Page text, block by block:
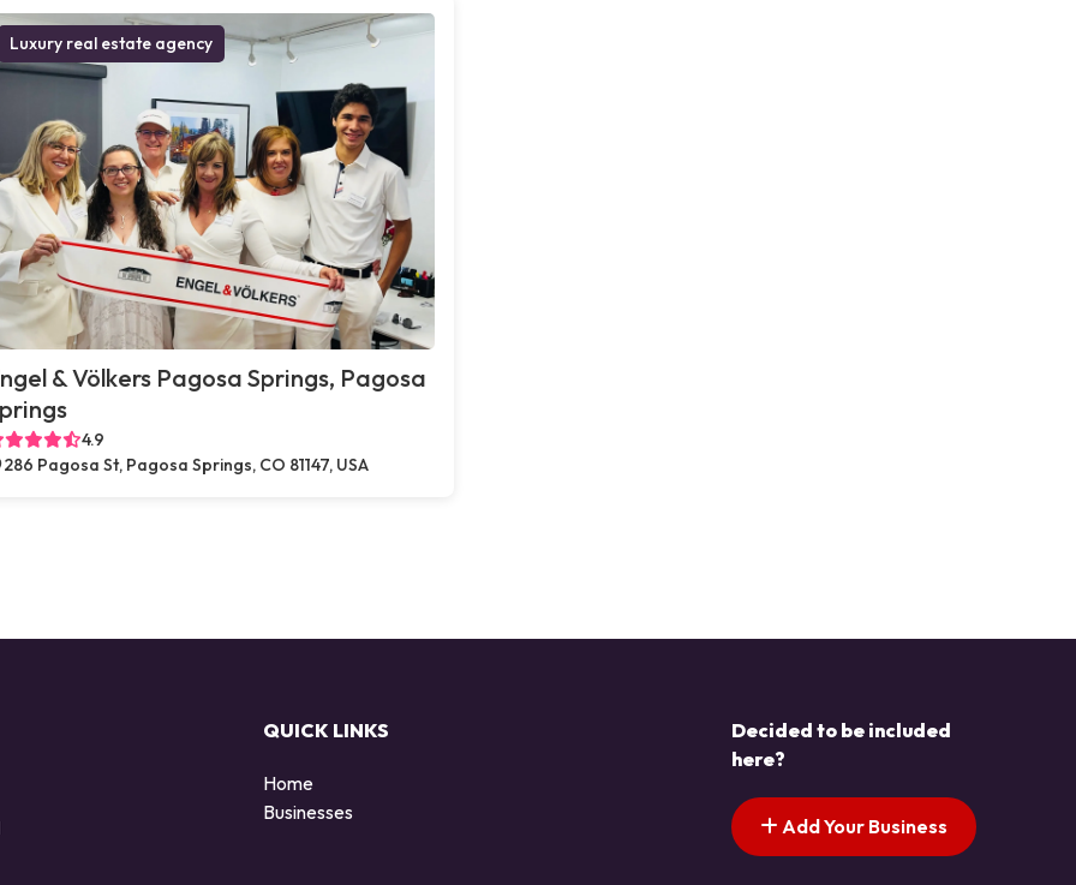
Luxury real estate agency
& Völkers Pagosa Springs, Pagosa
4.9
286 Pagosa St, Pagosa Springs, CO 81147, USA
QUICK LINKS
Home
Businesses
Decided to be included
here?
Add Your Business